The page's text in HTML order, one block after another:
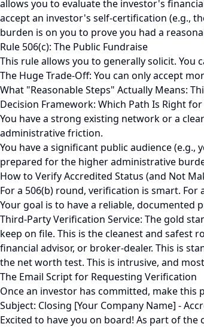
allows you to evaluate the investor's
accept an investor's self-certification (e.g.,
burden is on you to prove you had a
Rule 506(c): The Public Fundraise
This rule allows you to generally solicit.
The Huge Trade-Off: You can only accept
What "Reasonable Steps" Actually Means:
Decision Framework: Which Path Is Right for
You have a strong existing network or a
administrative friction.
You have a significant public audience (e.g.,
prepared for the higher administrative
How to Verify Accredited Status (and Not
For a 506(b) round, verification is smart.
Your goal is to have a reliable, documented
Third-Party Verification Service: The gold
keep on file. This is the cleanest and safest
financial advisor, or broker-dealer. This is
the net worth test. This is intrusive, and
The Email Script for Requesting Verification
Once an investor has committed, make this
Subject: Closing [Your Company Name] -
Excited to have you on board! As part of